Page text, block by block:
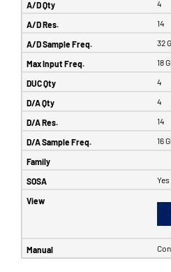
4
14
32
18
4
4
14
16
Yes